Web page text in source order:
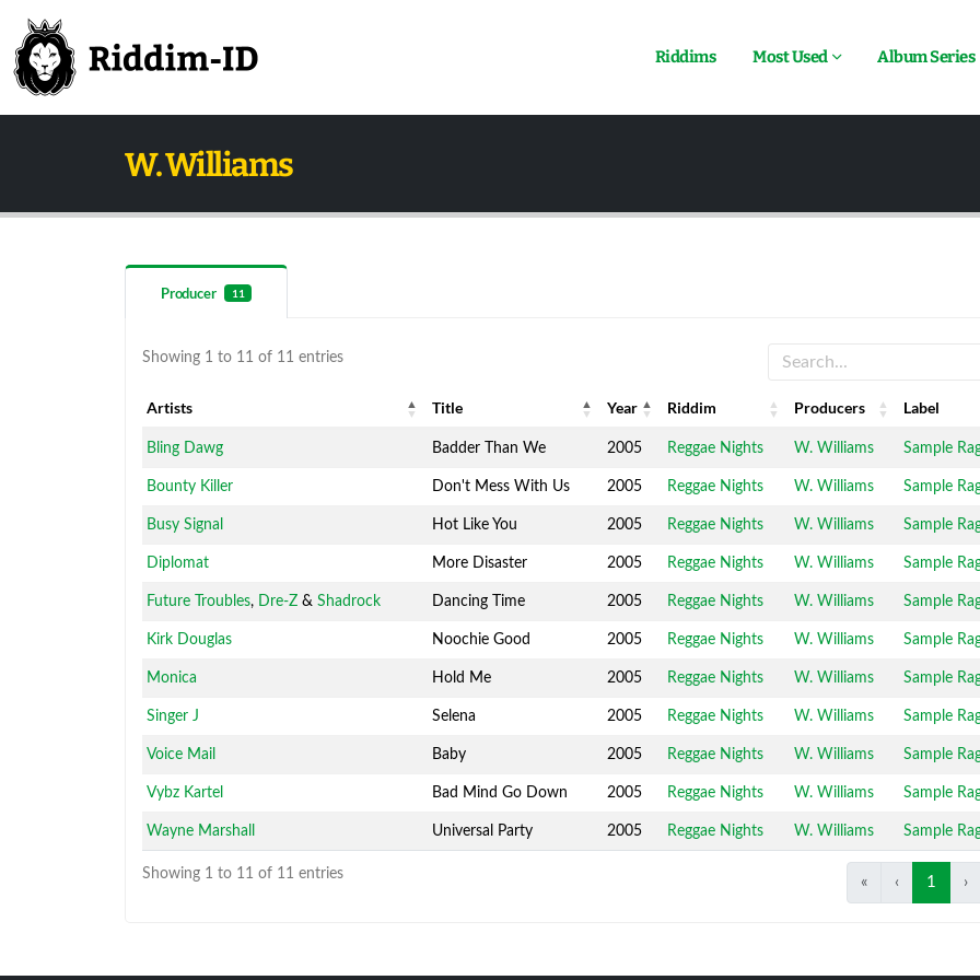
Riddims Most Used Album Series
W. Williams
Producer 11
Showing 1 to 11 of 11 entries
Artists Title Year Riddim Producers
Label
Artists
Title Year Riddim Producers Label
Bling Dawg Badder Than We 2005 Reggae Nights W. Williams Sample
Bounty Killer Don't Mess With Us 2005 Reggae Nights W. Williams Sample
Busy Signal Hot Like You 2005 Reggae Nights W. Williams Sample
Diplomat More Disaster 2005 Reggae Nights W. Williams Sample
Future Troubles, Dre-Z & Shadrock Dancing Time 2005 Reggae Nights W. Williams Sample
Kirk Douglas Noochie Good 2005 Reggae Nights W. Williams Sample
Monica Hold Me 2005 Reggae Nights W. Williams Sample
Singer J Selena 2005 Reggae Nights W. Williams Sample
Voice Mail Baby 2005 Reggae Nights W. Williams Sample
Vybz Kartel Bad Mind Go Down 2005 Reggae Nights W. Williams Sample
Wayne Marshall Universal Party 2005 Reggae Nights W. Williams Sample
Showing 1 to 11 of 11 entries « ‹ 1 ›